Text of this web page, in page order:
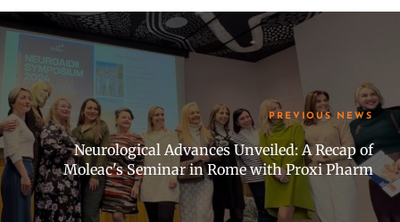
PREVIOUS NEWS
Neurological Advances Unveiled: A Recap of
Moleac's Seminar in Rome with Proxi Pharm